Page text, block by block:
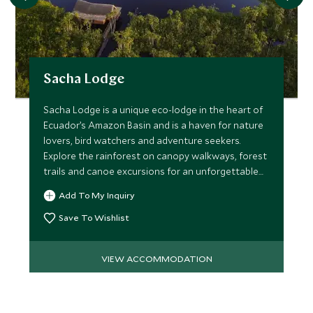
Sacha Lodge
Sacha Lodge is a unique eco-lodge in the heart of
Ecuador’s Amazon Basin and is a haven for nature
lovers, bird watchers and adventure seekers.
Explore the rainforest on canopy walkways, forest
trails and canoe excursions for an unforgettable
experience.
Add To My Inquiry
Save To Wishlist
VIEW ACCOMMODATION